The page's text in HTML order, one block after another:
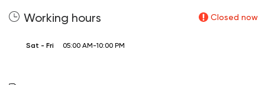
Working hours Closed now
Sat - Fri 05:00 AM-10:00 PM